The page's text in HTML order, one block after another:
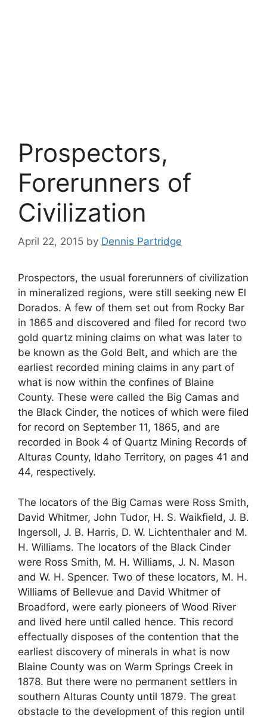
Prospectors,
Forerunners of
Civilization
April 22, 2015 by Dennis Partridge
Prospectors, the usual forerunners of civilization
in mineralized regions, were still seeking new El
Dorados. A few of them set out from Rocky Bar
in 1865 and discovered and filed for record two
gold quartz mining claims on what was later to
be known as the Gold Belt, and which are the
earliest recorded mining claims in any part of
what is now within the confines of Blaine
County. These were called the Big Camas and
the Black Cinder, the notices of which were filed
for record on September 11, 1865, and are
recorded in Book 4 of Quartz Mining Records of
Alturas County, Idaho Territory, on pages 41 and
44, respectively.
The locators of the Big Camas were Ross Smith,
David Whitmer, John Tudor, H. S. Waikfield, J. B.
Ingersoll, J. B. Harris, D. W. Lichtenthaler and M.
H. Williams. The locators of the Black Cinder
were Ross Smith, M. H. Williams, J. N. Mason
and W. H. Spencer. Two of these locators, M. H.
Williams of Bellevue and David Whitmer of
Broadford, were early pioneers of Wood River
and lived here until called hence. This record
effectually disposes of the contention that the
earliest discovery of minerals in what is now
Blaine County was on Warm Springs Creek in
1878. But there were no permanent settlers in
southern Alturas County until 1879. The great
obstacle to the development of this region until